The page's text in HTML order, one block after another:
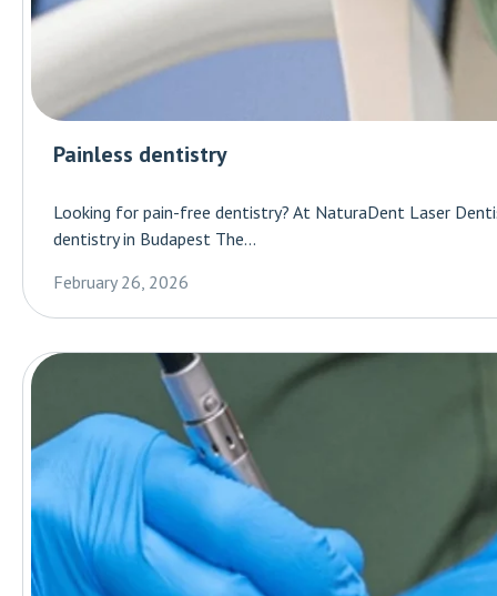
Painless dentistry
Looking for pain-free dentistry? At NaturaDent Laser
dentistry in Budapest The...
February 26, 2026